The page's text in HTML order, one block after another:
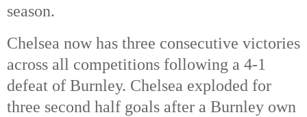
season.
Chelsea now has three consecutive victories
across all competitions following a 4-1
defeat of Burnley. Chelsea exploded for
three second half goals after a Burnley own